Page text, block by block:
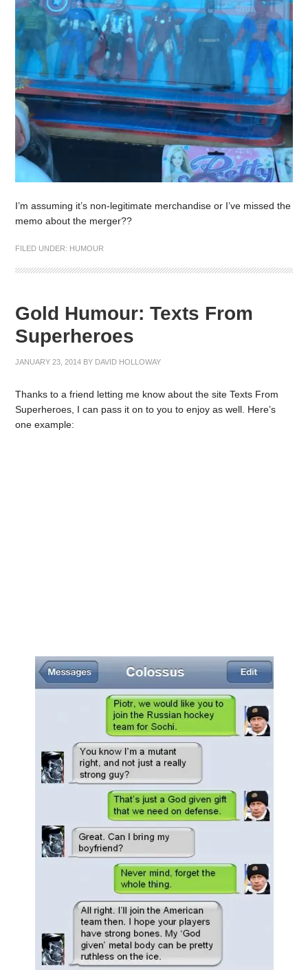
I’m assuming it’s non-legitimate merchandise or I’ve missed the
memo about the merger??
FILED UNDER: HUMOUR
Gold Humour: Texts From
Superheroes
JANUARY 23, 2014 BY DAVID HOLLOWAY
Thanks to a friend letting me know about the site Texts From
Superheroes, I can pass it on to you to enjoy as well. Here’s
one example: